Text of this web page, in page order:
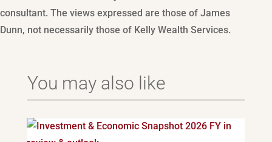
consultant. The views expressed are those of James
Dunn, not necessarily those of Kelly Wealth Services.
You may also like